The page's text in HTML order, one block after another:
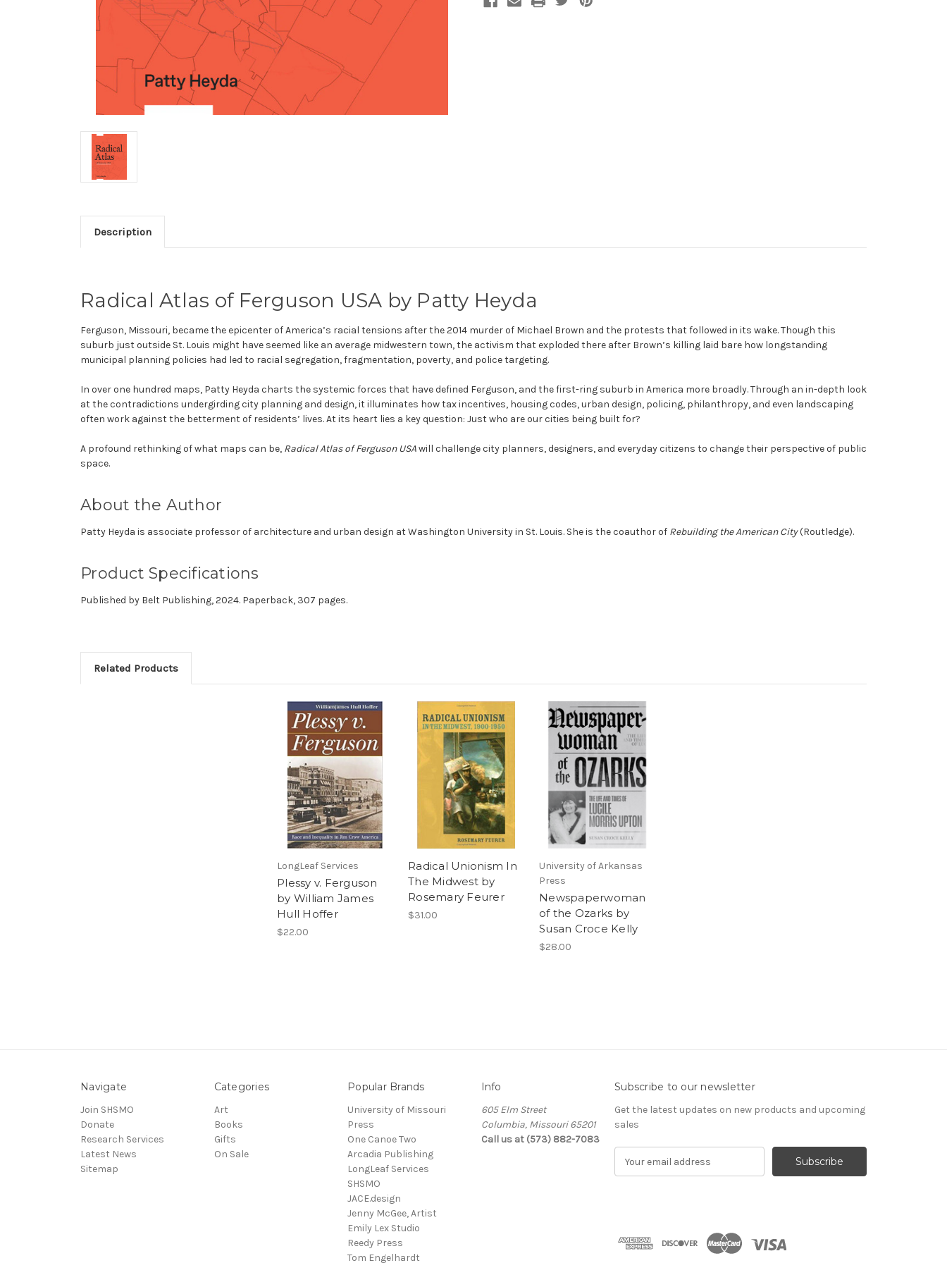
Description
Radical Atlas of Ferguson USA by Patty Heyda
Ferguson, Missouri, became the epicenter of America’s racial tensions after the 2014 murder of Michael Brown and the protests that followed in its wake. Though this
suburb just outside St. Louis might have seemed like an average midwestern town, the activism that exploded there after Brown’s killing laid bare how longstanding
municipal planning policies had led to racial segregation, fragmentation, poverty, and police targeting.
In over one hundred maps, Patty Heyda charts the systemic forces that have defined Ferguson, and the first-ring suburb in America more broadly. Through an in-depth look
at the contradictions undergirding city planning and design, it illuminates how tax incentives, housing codes, urban design, policing, philanthropy, and even landscaping
often work against the betterment of residents’ lives. At its heart lies a key question: Just who are our cities being built for?
A profound rethinking of what maps can be, Radical Atlas of Ferguson USAwill challenge city planners, designers, and everyday citizens to change their perspective of public
space.
About the Author
Patty Heyda is associate professor of architecture and urban design at Washington University in St. Louis. She is the coauthor of Rebuilding the American City(Routledge).
Product Specifications
Published by Belt Publishing, 2024. Paperback, 307 pages.
Related Products
LongLeaf Services
Plessy v. Ferguson
by William James
Hull Hoffer
$22.00
Radical Unionism In
The Midwest by
Rosemary Feurer
$31.00
University of Arkansas
Press
Newspaperwoman
of the Ozarks by
Susan Croce Kelly
$28.00
Navigate
Join SHSMO
Donate
Research Services
Latest News
Sitemap
Categories
Art
Books
Gifts
On Sale
Popular Brands
University of Missouri
Press
One Canoe Two
Arcadia Publishing
LongLeaf Services
SHSMO
JACE.design
Jenny McGee, Artist
Emily Lex Studio
Reedy Press
Tom Engelhardt
Info
605 Elm Street
Columbia, Missouri 65201
Call us at (573) 882-7083
Subscribe to our newsletter
Get the latest updates on new products and upcoming
sales
d